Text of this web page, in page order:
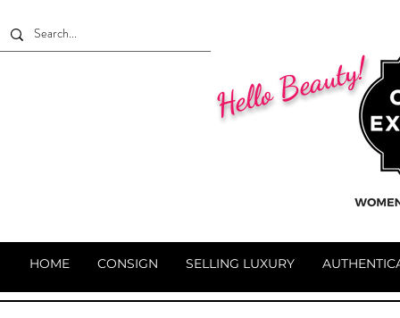
Hello Beauty!
HOME CONSIGN SELLING LUXURY